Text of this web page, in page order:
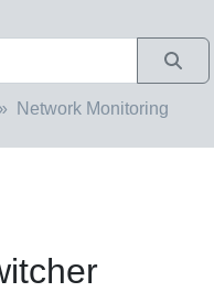
Network Monitoring